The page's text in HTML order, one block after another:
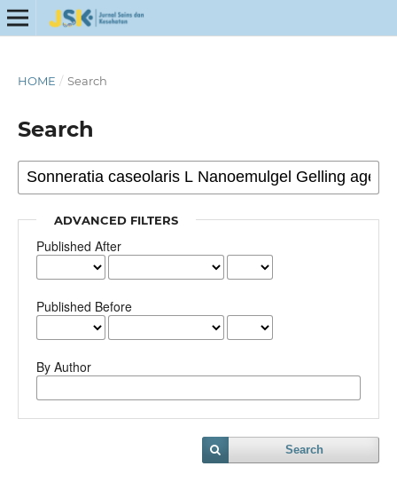
HOME / Search
Search
ADVANCED FILTERS
Published After
Published Before
By Author
Search